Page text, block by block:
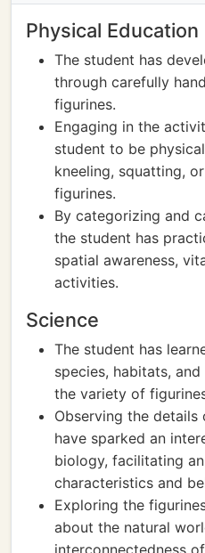
Physical Education
The student has
through carefully
figurines.
Engaging in the
student to be
kneeling, squatting,
figurines.
By categorizing and
the student has
spatial awareness,
activities.
Science
The student has
species, habitats,
the variety of
Observing the
have sparked an
biology, facilitating
characteristics and
Exploring the
about the natural
interconnectedness